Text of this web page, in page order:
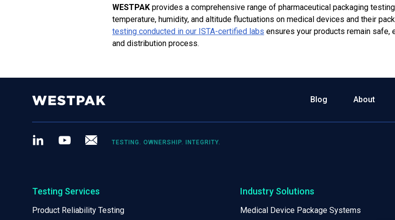
WESTPAK provides a comprehensive range of pharmaceutical packaging
temperature, humidity, and altitude fluctuations on medical devices and their
testing conducted in our ISTA-certified labs ensures your products remain safe,
and distribution process.
Blog About
LinkedIn Youtube
TESTING. OWNERSHIP. INTEGRITY.
Testing Services
Product Reliability Testing
Industry Solutions
Medical Device Package Systems